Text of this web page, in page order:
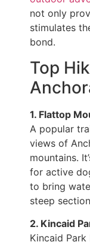
not only
stimulates
bond.
Top
1. Flattop
A popular
views of
mountains.
for active
to bring
steep
2. Kincaid
Kincaid